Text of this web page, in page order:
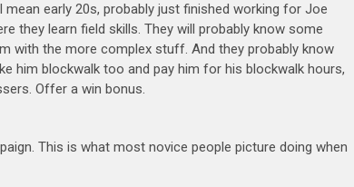
mean early 20s, probably just finished working for Joe
they learn field skills. They will probably know some
with the more complex stuff. And they probably know
him blockwalk too and pay him for his blockwalk hours,
Offer a win bonus.
This is what most novice people picture doing when